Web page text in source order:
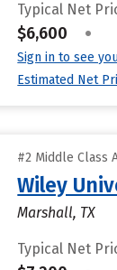
Typical Net
$6,600 •
Sign in to see
Estimated Net
#2 Middle Class
Wiley
Marshall, TX
Typical Net